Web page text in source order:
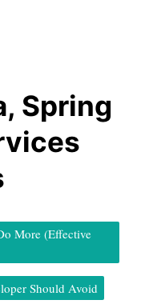
Spring
More (Effective
Should Avoid